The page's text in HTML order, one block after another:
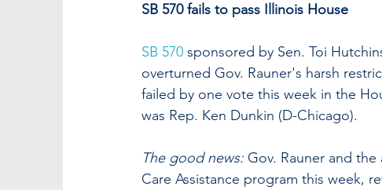
SB 570 fails to pass Illinois House
SB 570 sponsored by Sen. Toi
overturned Gov. Rauner's harsh
failed by one vote this week in the
was Rep. Ken Dunkin (D-Chicago).
The good news: Gov. Rauner and
Care Assistance program this week,